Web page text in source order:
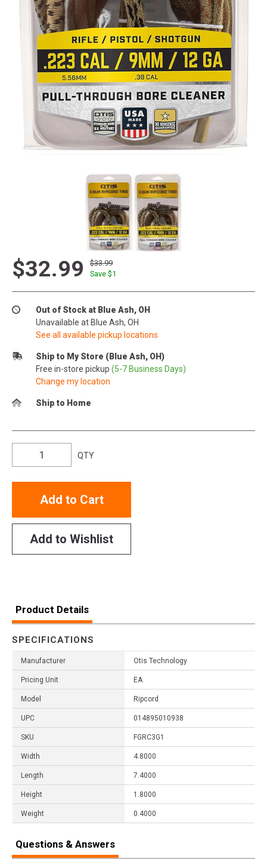
$32.99
$33.99
Save $1
Out of Stock at Blue Ash, OH
Unavailable at Blue Ash, OH
See all available pickup locations
Ship to My Store (Blue Ash, OH)
Free in-store pickup (5-7 Business Days)
Change my location
Ship to Home
QTY
Add to Cart
Add to Wishlist
Product Details
SPECIFICATIONS
Manufacturer Otis Technology
Pricing Unit EA
Model Ripcord
UPC 014895010938
SKU FGRC3G1
Width 4.8000
Length 7.4000
Height 1.8000
Weight 0.4000
Questions & Answers